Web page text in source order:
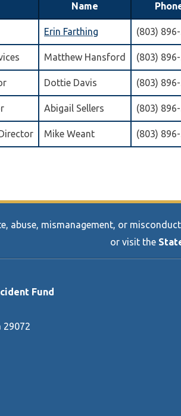
Name
Erin Farthing (803)
Matthew Hansford (803) 896-
Dottie Davis (803)
Abigail Sellers (803)
Mike Weant (803)
abuse, mismanagement, or
or visit the
Fund
29072